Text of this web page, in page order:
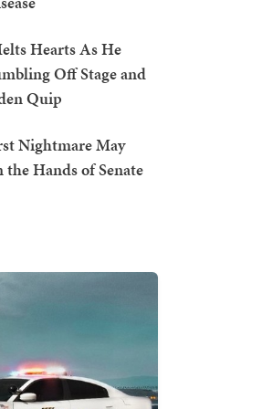
Hearts As He
Off Stage and
Quip
Nightmare May
the Hands of Senate